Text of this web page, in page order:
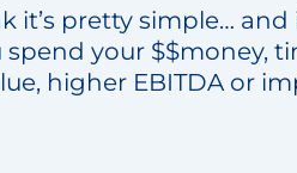
it’s pretty simple…
your $$money,
higher EBITDA or